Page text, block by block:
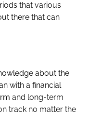
that various
there that can
about the
with a financial
and long-term
track no matter the